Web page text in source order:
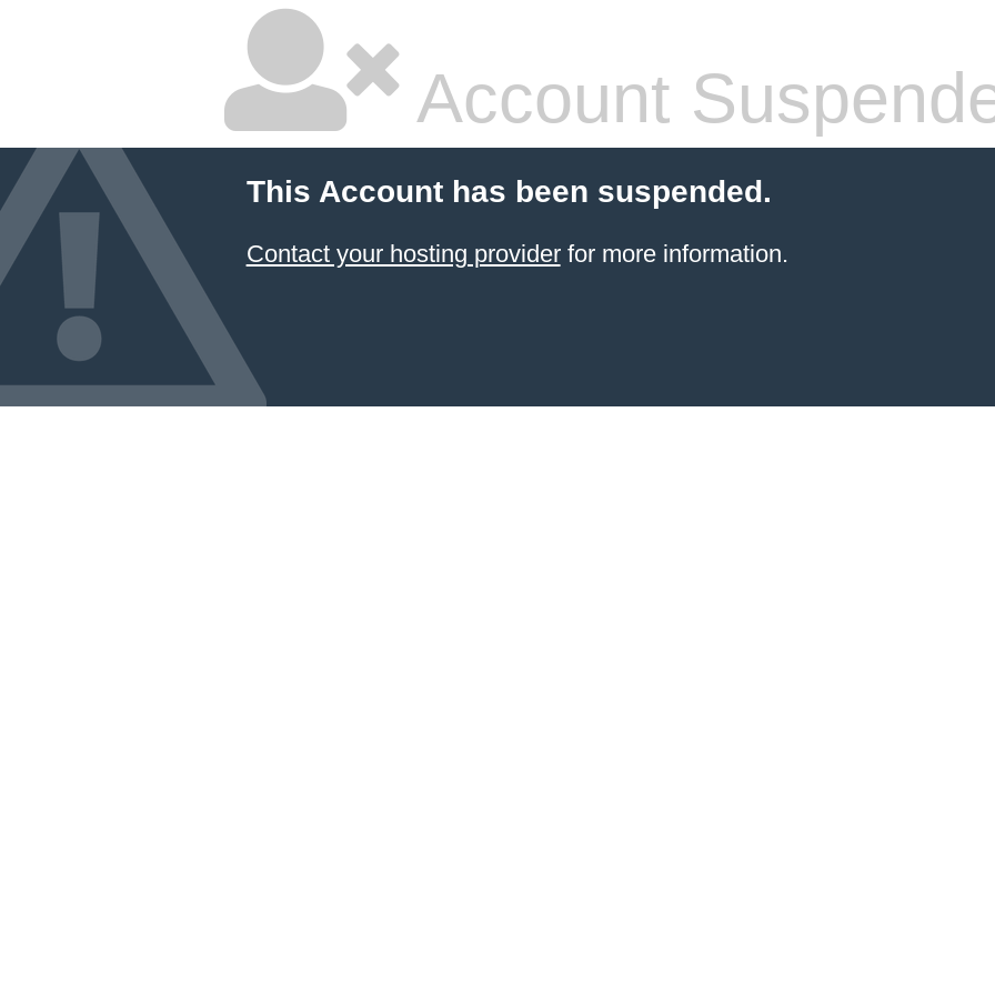
Account
This Account has been suspended.
Contact your hosting providerfor more information.